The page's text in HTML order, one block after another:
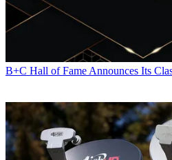
B+C Hall of Fame Announces Its